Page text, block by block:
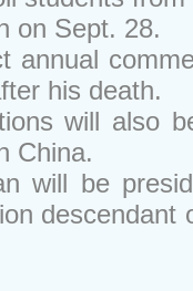
on Sept. 28.
annual
his death.
will also
China.
will be
descendant